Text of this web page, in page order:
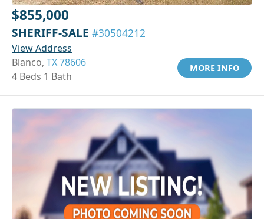
$855,000
SHERIFF-SALE #30504212
View Address
Blanco, TX 78606
4 Beds 1 Bath
MORE INFO